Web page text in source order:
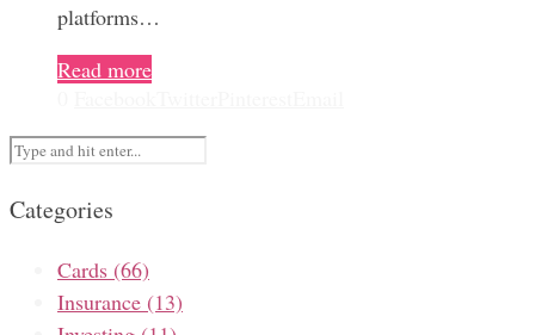
platforms…
Read more
Categories
Cards (66)
Insurance (13)